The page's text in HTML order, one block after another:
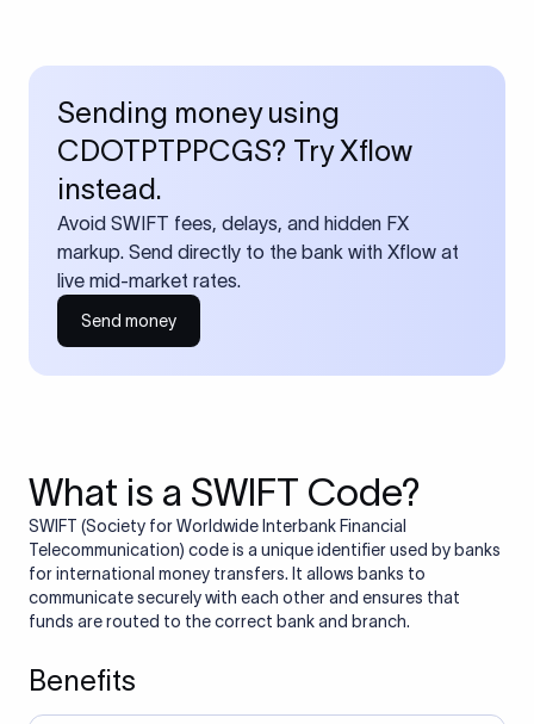
Sending money using
CDOTPTPPCGS? Try Xflow
instead.
Avoid SWIFT fees, delays, and hidden FX
markup. Send directly to the bank with Xflow at
live mid-market rates.
Send money
What is a SWIFT Code?
SWIFT (Society for Worldwide Interbank Financial
Telecommunication) code is a unique identifier used by banks
for international money transfers. It allows banks to
communicate securely with each other and ensures that
funds are routed to the correct bank and branch.
Benefits